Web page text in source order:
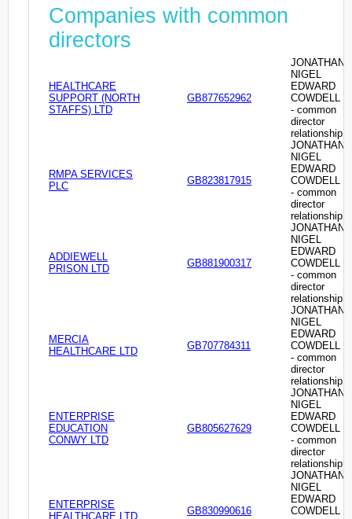
Companies with common
directors
HEALTHCARE
SUPPORT (NORTH
STAFFS) LTD
GB877652962
JONATHAN
NIGEL
EDWARD
COWDELL
- common
director
relationship
RMPA SERVICES
PLC
GB823817915
JONATHAN
NIGEL
EDWARD
COWDELL
- common
director
relationship
ADDIEWELL
PRISON LTD
GB881900317
JONATHAN
NIGEL
EDWARD
COWDELL
- common
director
relationship
MERCIA
HEALTHCARE LTD
GB707784311
JONATHAN
NIGEL
EDWARD
COWDELL
- common
director
relationship
ENTERPRISE
EDUCATION
CONWY LTD
GB805627629
JONATHAN
NIGEL
EDWARD
COWDELL
- common
director
relationship
ENTERPRISE
HEALTHCARE LTD
GB830990616
JONATHAN
NIGEL
EDWARD
COWDELL